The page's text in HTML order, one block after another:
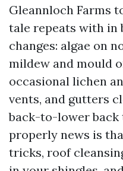
Gleannloch Farms
tale repeats with in
changes: algae on
mildew and mould
occasional lichen
vents, and gutters
back-to-lower back
properly news is
tricks, roof